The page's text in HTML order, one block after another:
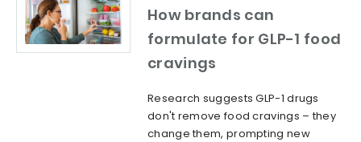
How brands can
formulate for GLP-1 food
cravings
Research suggests GLP-1 drugs
don't remove food cravings – they
change them, prompting new